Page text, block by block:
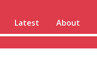
Latest About